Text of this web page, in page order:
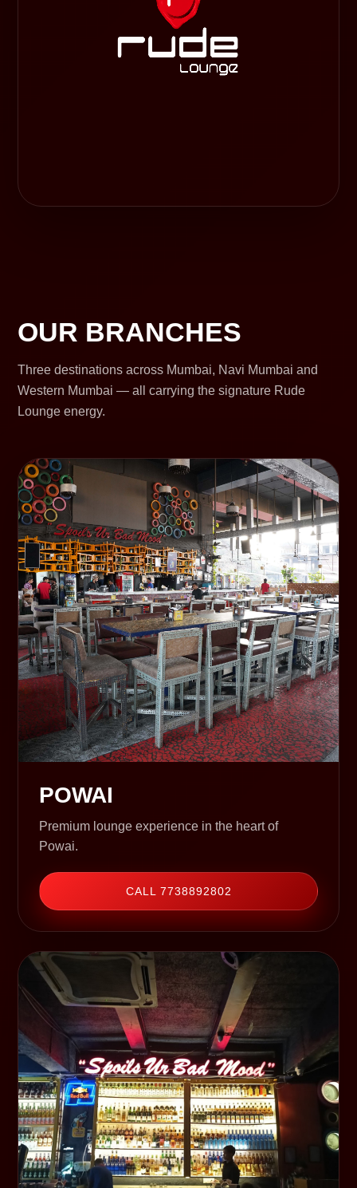
OUR BRANCHES
Three destinations across Mumbai, Navi Mumbai and
Western Mumbai — all carrying the signature Rude
Lounge energy.
POWAI
Premium lounge experience in the heart of
Powai.
CALL 7738892802